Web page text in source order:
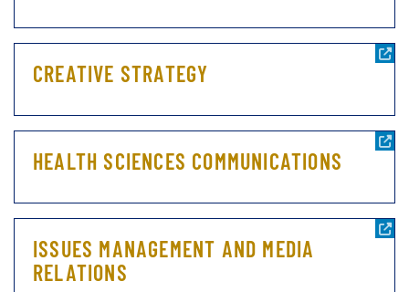
CREATIVE STRATEGY
HEALTH SCIENCES COMMUNICATIONS
ISSUES MANAGEMENT AND MEDIA
RELATIONS